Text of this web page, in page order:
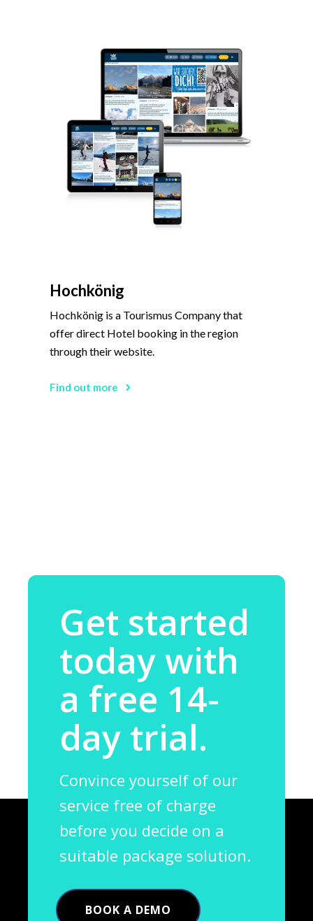
Hochkönig
Hochkönig is a Tourismus Company that
offer direct Hotel booking in the region
through their website.
Find out more
Get started
today with
a free 14-
day trial.
Convince yourself of our
service free of charge
before you decide on a
suitable package solution.
BOOK A DEMO